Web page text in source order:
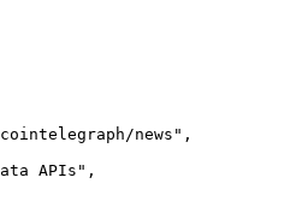
news",
APIs",